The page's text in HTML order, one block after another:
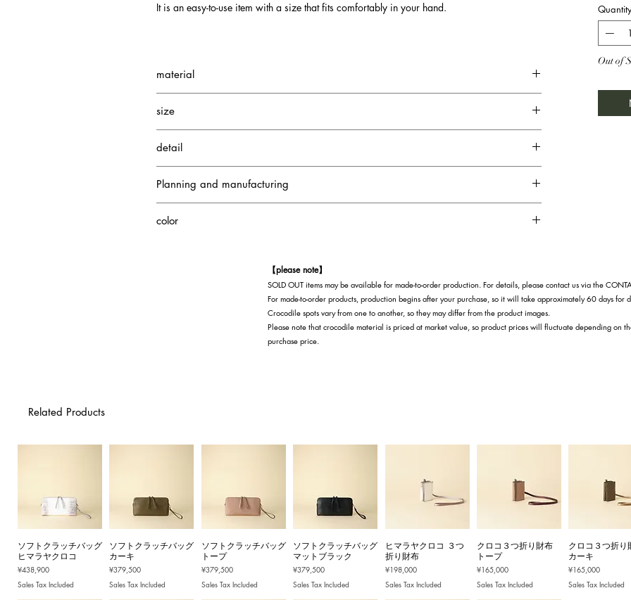
It is an easy-to-use item with a size that fits comfortably in your hand.
material
Goat
cotton
size
detail
1 interior zipper pocket
Planning and manufacturing
color
Quantity
Out of
【please note】
SOLD OUT items may be available for made-to-order production. For details, please contact us via the
For made-to-order products, production begins after your purchase, so it will take approximately 60 days for
Crocodile spots vary from one to another, so they may differ from the product images.
Please note that crocodile material is priced at market value, so product prices will fluctuate depending on
purchase price.
Related Products
ソフトクラッチバッグ
ヒマラヤクロコ
Price
¥438,900
Sales Tax Included
ソフトクラッチバッグ
カーキ
Price
¥379,500
Sales Tax Included
ソフトクラッチバッグ
トープ
Price
¥379,500
Sales Tax Included
ソフトクラッチバッグ
マットブラック
Price
¥379,500
Sales Tax Included
ヒマラヤクロコ ３つ
折り財布
Price
¥198,000
Sales Tax Included
クロコ３つ折り財布
トープ
Price
¥165,000
Sales Tax Included
クロコ３つ折り
カーキ
Price
¥165,000
Sales Tax Included